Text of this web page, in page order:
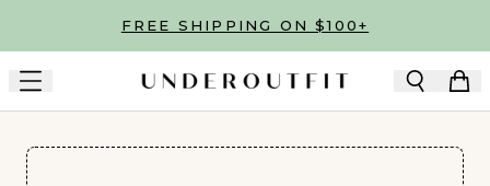
Skip to main contentFREE SHIPPING ON $100+